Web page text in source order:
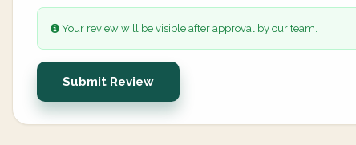
Your review will be visible after approval by our team.
Submit Review